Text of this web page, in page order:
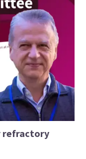
refractory